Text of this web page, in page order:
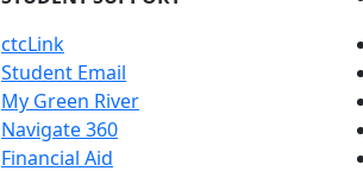
ctcLink
Student Email
My Green River
Navigate 360
Financial Aid